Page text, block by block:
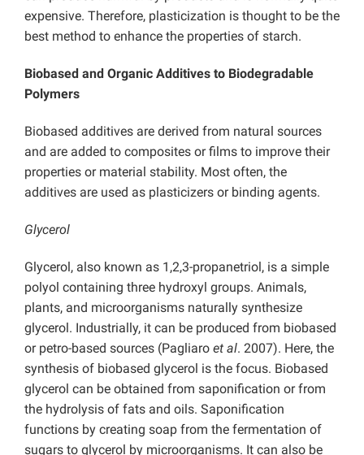
expensive. Therefore, plasticization is thought to be the
best method to enhance the properties of starch.
Biobased and Organic Additives to Biodegradable
Polymers
Biobased additives are derived from natural sources
and are added to composites or films to improve their
properties or material stability. Most often, the
additives are used as plasticizers or binding agents.
Glycerol
Glycerol, also known as 1,2,3-propanetriol, is a simple
polyol containing three hydroxyl groups. Animals,
plants, and microorganisms naturally synthesize
glycerol. Industrially, it can be produced from biobased
or petro-based sources (Pagliaro et al. 2007). Here, the
synthesis of biobased glycerol is the focus. Biobased
glycerol can be obtained from saponification or from
the hydrolysis of fats and oils. Saponification
functions by creating soap from the fermentation of
sugars to glycerol by microorganisms. It can also be